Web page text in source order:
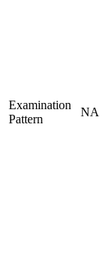
Examination
Pattern
NA